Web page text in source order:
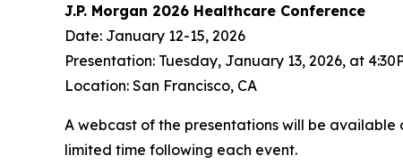
J.P. Morgan 2026 Healthcare Conference
Date: January 12-15, 2026
Presentation: Tuesday, January 13, 2026, at
Location: San Francisco, CA
A webcast of the presentations will be available
limited time following each event.